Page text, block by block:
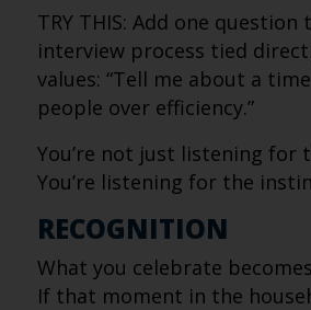
TRY THIS: Add one question
interview process tied
values: “Tell me about a
people over efficiency.”
You’re not just listening for
You’re listening for the
RECOGNITION
What you celebrate
If that moment in the